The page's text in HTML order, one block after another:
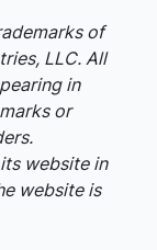
of
LLC. All
in
or
website in
website is